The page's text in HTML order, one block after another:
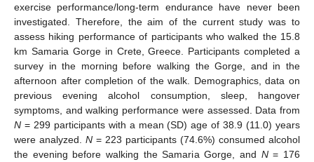
exercise performance/long-term endurance have never been
investigated. Therefore, the aim of the current study was to
assess hiking performance of participants who walked the 15.8
km Samaria Gorge in Crete, Greece. Participants completed a
survey in the morning before walking the Gorge, and in the
afternoon after completion of the walk. Demographics, data on
previous evening alcohol consumption, sleep, hangover
symptoms, and walking performance were assessed. Data from
N = 299 participants with a mean (SD) age of 38.9 (11.0) years
were analyzed. N = 223 participants (74.6%) consumed alcohol
the evening before walking the Samaria Gorge, and N= 176